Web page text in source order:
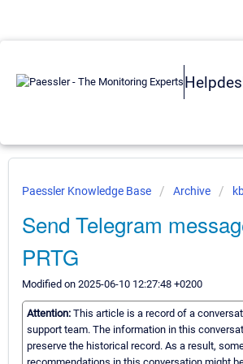
Paessler Knowledge Base Archive
Send Telegram
PRTG
Modified on 2025-06-10 12:27:48 +0200
Attention: This article is a record of a
support team. The information in this
preserve the historical record. As a result,